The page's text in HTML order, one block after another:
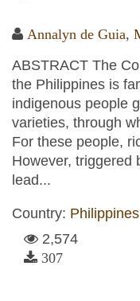
Annalyn de Guia,
ABSTRACT The
the Philippines is
indigenous people
varieties, through
For these people,
However, triggered
lead...
Country: Philippines
2,574
307